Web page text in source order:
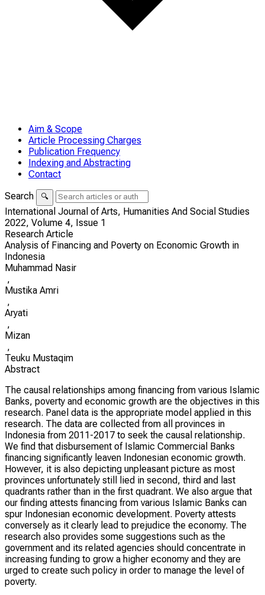
Aim & Scope
Article Processing Charges
Publication Frequency
Indexing and Abstracting
Contact
Search
🔍
International Journal of Arts, Humanities And Social Studies
2022, Volume 4, Issue 1
Research Article
Analysis of Financing and Poverty on Economic Growth in
Indonesia
Muhammad Nasir
,
Mustika Amri
,
Aryati
,
Mizan
,
Teuku Mustaqim
Abstract
The causal relationships among financing from various Islamic
Banks, poverty and economic growth are the objectives in this
research. Panel data is the appropriate model applied in this
research. The data are collected from all provinces in
Indonesia from 2011-2017 to seek the causal relationship.
We find that disbursement of Islamic Commercial Banks
financing significantly leaven Indonesian economic growth.
However, it is also depicting unpleasant picture as most
provinces unfortunately still lied in second, third and last
quadrants rather than in the first quadrant. We also argue that
our finding attests financing from various Islamic Banks can
spur Indonesian economic development. Poverty attests
conversely as it clearly lead to prejudice the economy. The
research also provides some suggestions such as the
government and its related agencies should concentrate in
increasing funding to grow a higher economy and they are
urged to create such policy in order to manage the level of
poverty.